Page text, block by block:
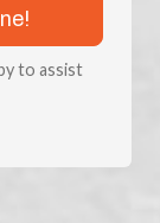
to assist